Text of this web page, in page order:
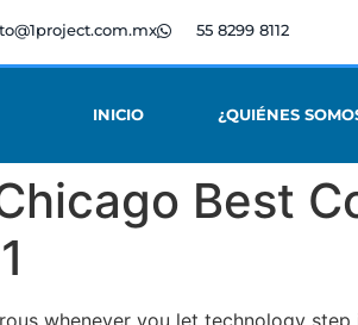
55 8299 8112
INICIO ¿QUIÉNES
Best
whenever you let technology